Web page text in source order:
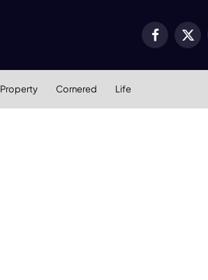
Facebook
X
Property Cornered Life